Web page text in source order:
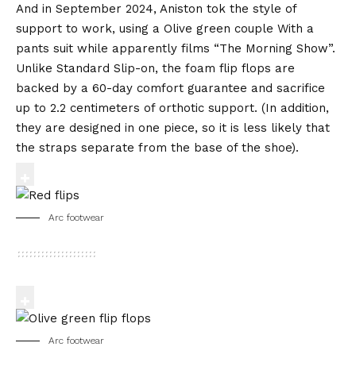
And in September 2024, Aniston tok the style of
support to work, using a Olive green couple With a
pants suit while apparently films “The Morning Show”.
Unlike Standard Slip-on, the foam flip flops are
backed by a 60-day comfort guarantee and sacrifice
up to 2.2 centimeters of orthotic support. (In addition,
they are designed in one piece, so it is less likely that
the straps separate from the base of the shoe).
Arc footwear
Arc footwear